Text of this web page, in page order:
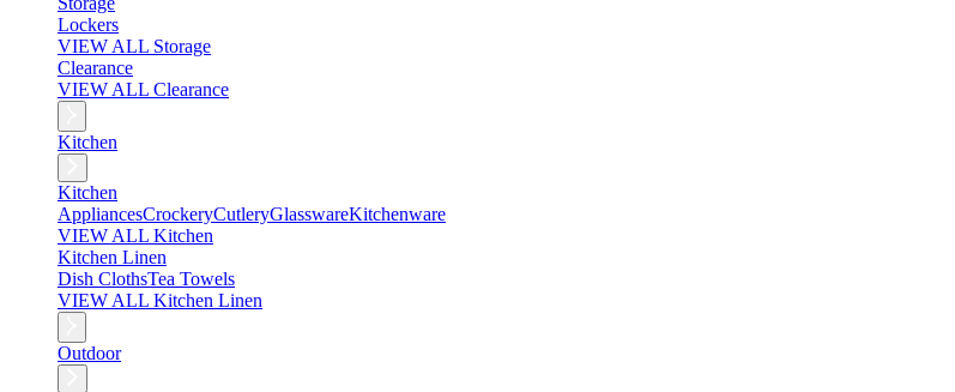
Lockers
VIEW ALL Storage
Clearance
VIEW ALL Clearance
Kitchen
Kitchen
AppliancesCrockeryCutleryGlasswareKitchenware
VIEW ALL Kitchen
Kitchen Linen
Dish ClothsTea Towels
VIEW ALL Kitchen Linen
Outdoor